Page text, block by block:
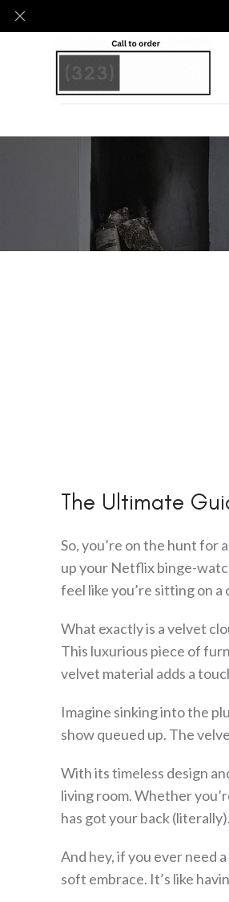
The Ultimate
So, you’re on the hunt for
up your Netflix binge-
feel like you’re sitting on
What exactly is a velvet
This luxurious piece of
velvet material adds a
Imagine sinking into the
show queued up. The
With its timeless design
living room. Whether
has got your back (literally).
And hey, if you ever need
soft embrace. It’s like